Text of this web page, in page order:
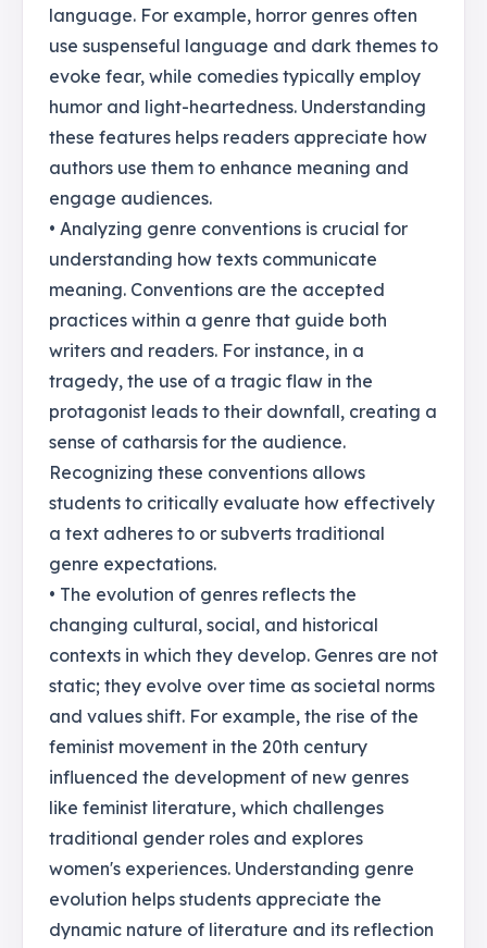
language. For example, horror genres often
use suspenseful language and dark themes to
evoke fear, while comedies typically employ
humor and light-heartedness. Understanding
these features helps readers appreciate how
authors use them to enhance meaning and
engage audiences.
• Analyzing genre conventions is crucial for
understanding how texts communicate
meaning. Conventions are the accepted
practices within a genre that guide both
writers and readers. For instance, in a
tragedy, the use of a tragic flaw in the
protagonist leads to their downfall, creating a
sense of catharsis for the audience.
Recognizing these conventions allows
students to critically evaluate how effectively
a text adheres to or subverts traditional
genre expectations.
• The evolution of genres reflects the
changing cultural, social, and historical
contexts in which they develop. Genres are not
static; they evolve over time as societal norms
and values shift. For example, the rise of the
feminist movement in the 20th century
influenced the development of new genres
like feminist literature, which challenges
traditional gender roles and explores
women's experiences. Understanding genre
evolution helps students appreciate the
dynamic nature of literature and its reflection